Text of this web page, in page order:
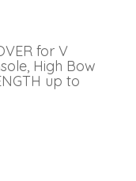
for V
High Bow
up to